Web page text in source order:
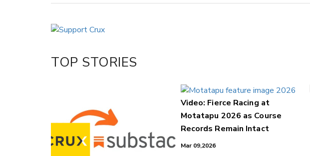
Twitter/X
LinkedIn
TOP STORIES
Video: Fierce Racing at
Motatapu 2026 as Course
Records Remain Intact
Mar 09,2026